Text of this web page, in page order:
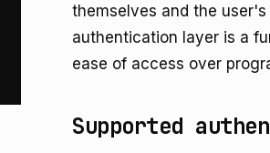
themselves and the
authentication layer is a
ease of access over
Supported